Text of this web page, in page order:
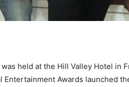
held at the Hill Valley Hotel in
Entertainment Awards launched